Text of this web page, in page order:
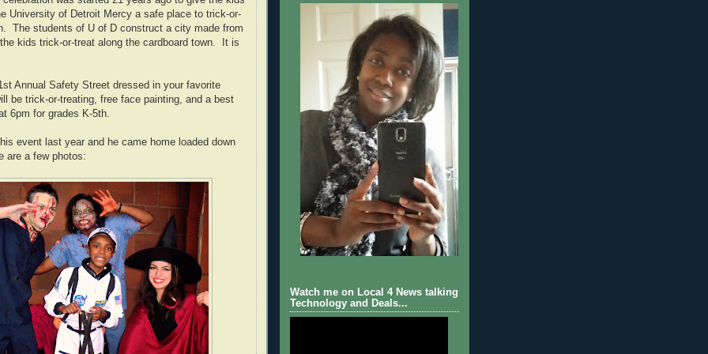
University of Detroit Mercy a safe place to trick-or-
The students of U of D construct a city made from
kids trick-or-treat along the cardboard town. It is
Annual Safety Street dressed in your favorite
be trick-or-treating, free face painting, and a best
6pm for grades K-5th.
event last year and he came home loaded down
a few photos:
Watch me on Local 4 News talking
Technology and Deals...